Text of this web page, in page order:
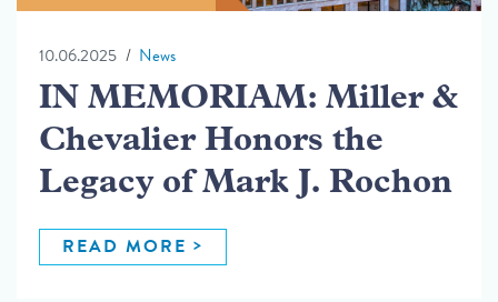
10.06.2025 News
IN MEMORIAM: Miller &
Chevalier Honors the
Legacy of Mark J. Rochon
READ MORE